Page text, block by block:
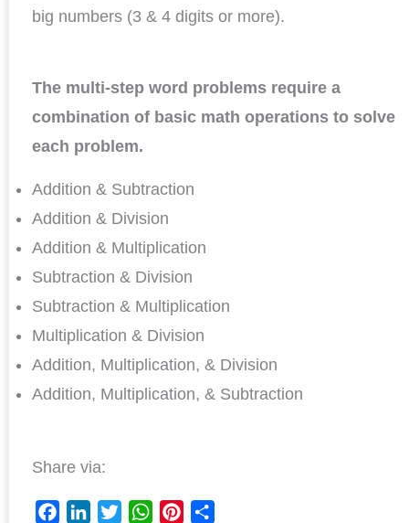
big numbers (3 & 4 digits or more).
The multi-step word problems require a
combination of basic math operations to solve
each problem.
Addition & Subtraction
Addition & Division
Addition & Multiplication
Subtraction & Division
Subtraction & Multiplication
Multiplication & Division
Addition, Multiplication, & Division
Addition, Multiplication, & Subtraction
Share via: